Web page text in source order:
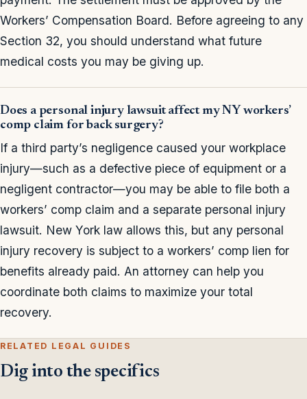
Workers’ Compensation Board. Before agreeing to any
Section 32, you should understand what future
medical costs you may be giving up.
Does a personal injury lawsuit affect my NY workers’
comp claim for back surgery?
If a third party’s negligence caused your workplace
injury—such as a defective piece of equipment or a
negligent contractor—you may be able to file both a
workers’ comp claim and a separate personal injury
lawsuit. New York law allows this, but any personal
injury recovery is subject to a workers’ comp lien for
benefits already paid. An attorney can help you
coordinate both claims to maximize your total
recovery.
RELATED LEGAL GUIDES
Dig into the specifics